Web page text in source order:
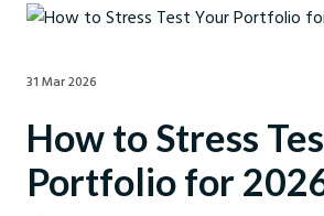
31 Mar 2026
How to Stress
Portfolio for